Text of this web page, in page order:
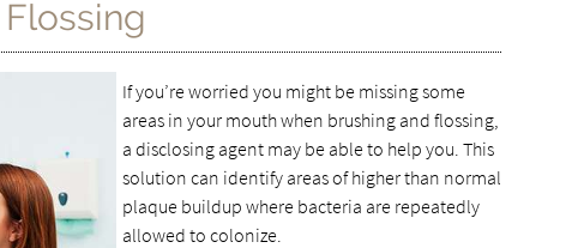
If you’re worried you might be missing some
areas in your mouth when brushing and flossing,
a disclosing agent may be able to help you. This
solution can identify areas of higher than normal
plaque buildup where bacteria are repeatedly
allowed to colonize.